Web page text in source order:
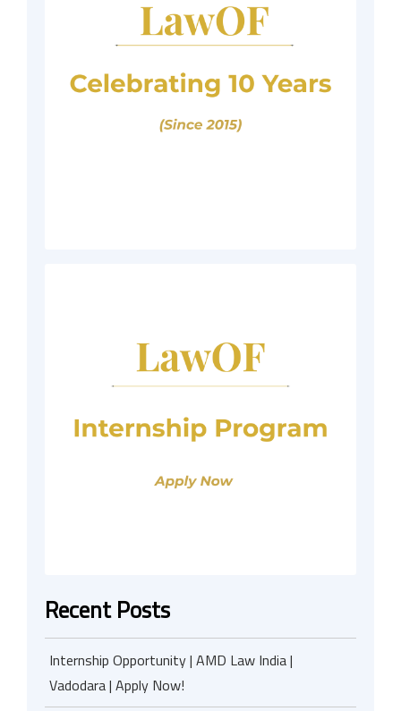
Recent Posts
Internship Opportunity | AMD Law India |
Vadodara | Apply Now!